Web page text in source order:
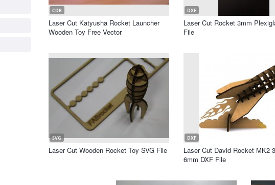
CDR
Laser Cut Katyusha Rocket Launcher
Wooden Toy Free Vector
DXF
Laser Cut Rocket 3mm
File
SVG
Laser Cut Wooden Rocket Toy SVG File
DXF
Laser Cut David Rocket MK2
6mm DXF File